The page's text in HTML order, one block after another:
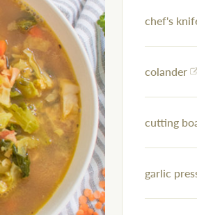
chef's
colander
cutting
garlic